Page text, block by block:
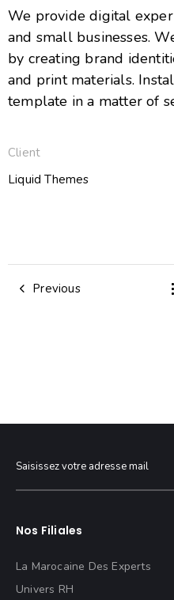
We provide digital
and small businesses.
by creating brand
and print materials.
template in a matter of
Client
Liquid Themes
Previous
Nos Filiales
La Marocaine Des Experts
Univers RH